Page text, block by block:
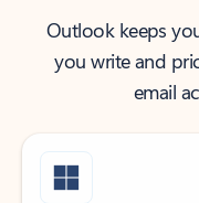
Outlook keeps
you write and
email